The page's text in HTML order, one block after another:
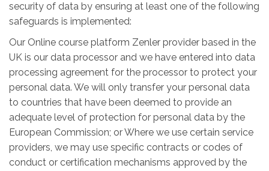
security of data by ensuring at least one of the following
safeguards is implemented:
Our Online course platform Zenler provider based in the
UK is our data processor and we have entered into data
processing agreement for the processor to protect your
personal data. We will only transfer your personal data
to countries that have been deemed to provide an
adequate level of protection for personal data by the
European Commission; or Where we use certain service
providers, we may use specific contracts or codes of
conduct or certification mechanisms approved by the